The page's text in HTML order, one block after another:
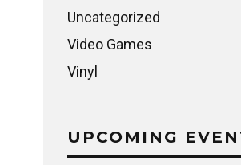
Uncategorized
Video Games
Vinyl
UPCOMING